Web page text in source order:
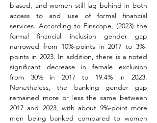
biased, and women still lag behind in both
access to and use of formal financial
services. According to Finscope, (2023) the
formal financial inclusion gender gap
narrowed from 10%-points in 2017 to 3%-
points in 2023. In addition, there is a noted
significant decrease in female exclusion
from 30% in 2017 to 19.4% in 2023.
Nonetheless, the banking gender gap
remained more or less the same between
2017 and 2023, with about 9%-point more
men being banked compared to women